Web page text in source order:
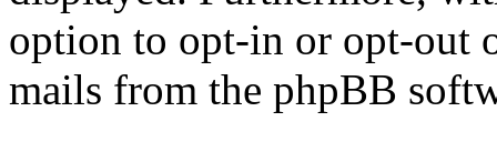
option to opt-in or opt-out
mails from the phpBB